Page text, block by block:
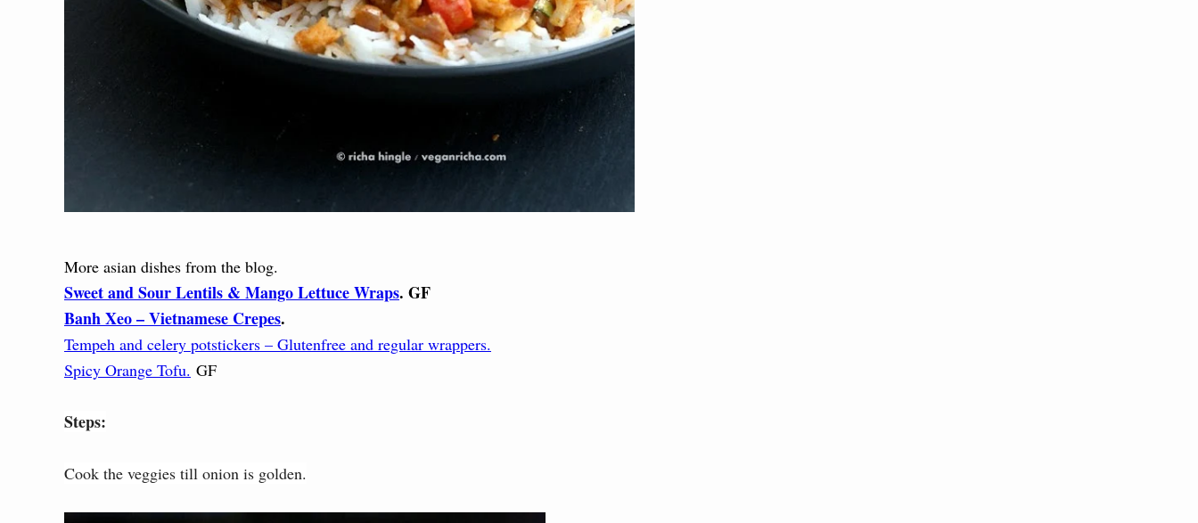
More asian dishes from the blog.
Sweet and Sour Lentils & Mango Lettuce Wraps. GF
Banh Xeo – Vietnamese Crepes.
Tempeh and celery potstickers – Glutenfree and regular wrappers.
Spicy Orange Tofu. GF
Steps:
Cook the veggies till onion is golden.